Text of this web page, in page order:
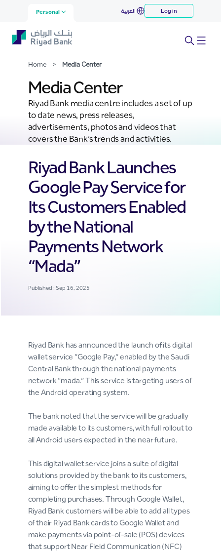
Skip to Main Content
Media Center
Personal العربية Log in
Home > Media Center
Media Center
Riyad Bank media centre includes a set of up
to date news, press releases,
advertisements, photos and videos that
covers the Bank’s trends and activities.
Riyad Bank Launches
Google Pay Service for
Its Customers Enabled
by the National
Payments Network
“Mada”
Published : Sep 16, 2025
Riyad Bank has announced the launch of its digital
wallet service “Google Pay,” enabled by the Saudi
Central Bank through the national payments
network “mada.” This service is targeting users of
the Android operating system.
The bank noted that the service will be gradually
made available to its customers, with full rollout to
all Android users expected in the near future.
This digital wallet service joins a suite of digital
solutions provided by the bank to its customers,
aiming to offer the simplest methods for
completing purchases. Through Google Wallet,
Riyad Bank customers will be able to add all types
of their Riyad Bank cards to Google Wallet and
make payments via point-of-sale (POS) devices
that support Near Field Communication (NFC)